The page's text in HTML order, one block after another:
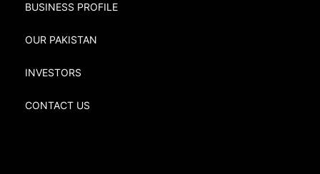
BUSINESS PROFILE
OUR PAKISTAN
INVESTORS
CONTACT US